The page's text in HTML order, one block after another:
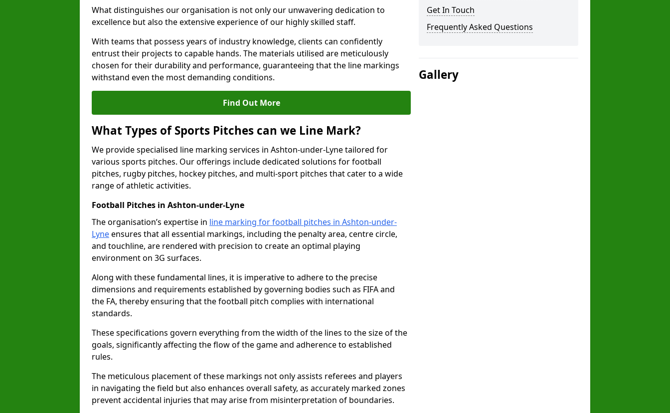
What distinguishes our organisation is not only our unwavering dedication to
excellence but also the extensive experience of our highly skilled staff.
With teams that possess years of industry knowledge, clients can confidently
entrust their projects to capable hands. The materials utilised are meticulously
chosen for their durability and performance, guaranteeing that the line markings
withstand even the most demanding conditions.
Find Out More
What Types of Sports Pitches can we Line Mark?
We provide specialised line marking services in Ashton-under-Lyne tailored for
various sports pitches. Our offerings include dedicated solutions for football
pitches, rugby pitches, hockey pitches, and multi-sport pitches that cater to a wide
range of athletic activities.
Football Pitches in Ashton-under-Lyne
The organisation’s expertise in line marking for football pitches in Ashton-under-
Lyneensures that all essential markings, including the penalty area, centre circle,
and touchline, are rendered with precision to create an optimal playing
environment on 3G surfaces.
Along with these fundamental lines, it is imperative to adhere to the precise
dimensions and requirements established by governing bodies such as FIFA and
the FA, thereby ensuring that the football pitch complies with international
standards.
These specifications govern everything from the width of the lines to the size of the
goals, significantly affecting the flow of the game and adherence to established
rules.
The meticulous placement of these markings not only assists referees and players
in navigating the field but also enhances overall safety, as accurately marked zones
prevent accidental injuries that may arise from misinterpretation of boundaries.
Get In Touch
Frequently Asked Questions
Gallery